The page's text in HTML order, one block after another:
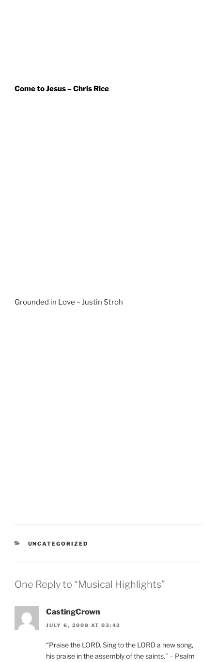
Come to Jesus – Chris Rice
Grounded in Love – Justin Stroh
CATEGORIES
UNCATEGORIZED
One Reply to “Musical Highlights”
CastingCrown
JULY 6, 2009 AT 03:42
“Praise the LORD. Sing to the LORD a new song,
his praise in the assembly of the saints.” – Psalm